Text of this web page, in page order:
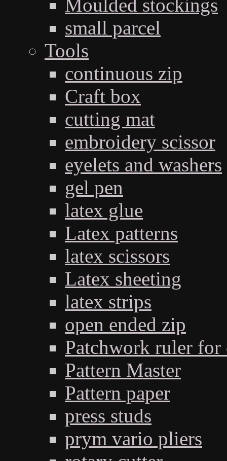
Moulded stockings
small parcel
Tools
continuous zip
Craft box
cutting mat
embroidery scissor
eyelets and washers
gel pen
latex glue
Latex patterns
latex scissors
Latex sheeting
latex strips
open ended zip
Patchwork ruler
Pattern Master
Pattern paper
press studs
prym vario pliers